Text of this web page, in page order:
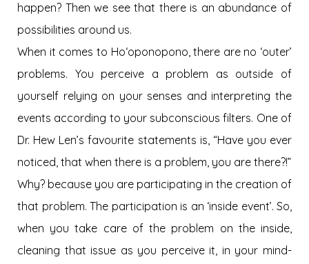
happen? Then we see that there is an abundance of
possibilities around us.
When it comes to Hoʻoponopono, there are no ‘outer’
problems. You perceive a problem as outside of
yourself relying on your senses and interpreting the
events according to your subconscious filters. One of
Dr. Hew Len’s favourite statements is, “Have you ever
noticed, that when there is a problem, you are there?!”
Why? because you are participating in the creation of
that problem. The participation is an ‘inside event’. So,
when you take care of the problem on the inside,
cleaning that issue as you perceive it, in your mind-